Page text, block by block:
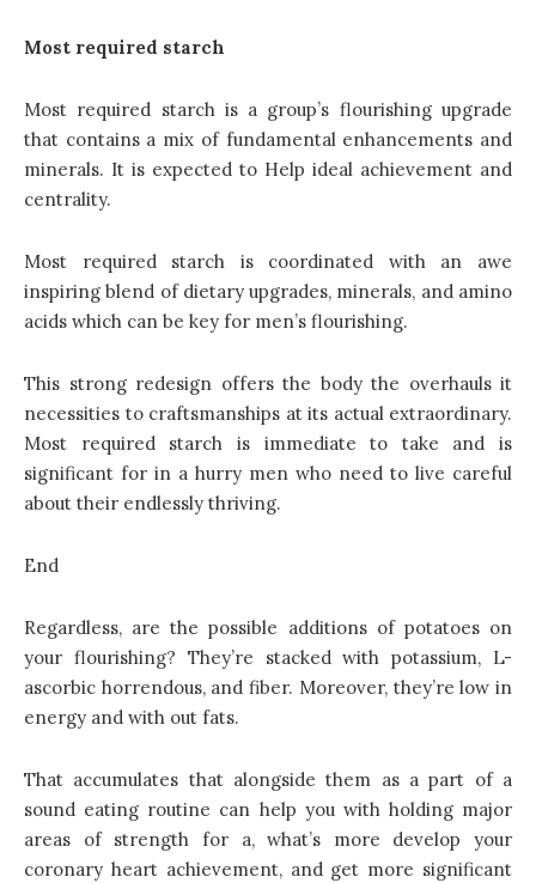
Most required starch
Most required starch is a group’s flourishing upgrade
that contains a mix of fundamental enhancements and
minerals. It is expected to Help ideal achievement and
centrality.
Most required starch is coordinated with an awe
inspiring blend of dietary upgrades, minerals, and amino
acids which can be key for men’s flourishing.
This strong redesign offers the body the overhauls it
necessities to craftsmanships at its actual extraordinary.
Most required starch is immediate to take and is
significant for in a hurry men who need to live careful
about their endlessly thriving.
End
Regardless, are the possible additions of potatoeson
your flourishing? They’re stacked with potassium, L-
ascorbic horrendous, and fiber. Moreover, they’re low in
energy and with out fats.
That accumulates that alongside them as a part of a
sound eating routine can help you with holding major
areas of strength for a, what’s more develop your
coronary heart achievement, and get more significant